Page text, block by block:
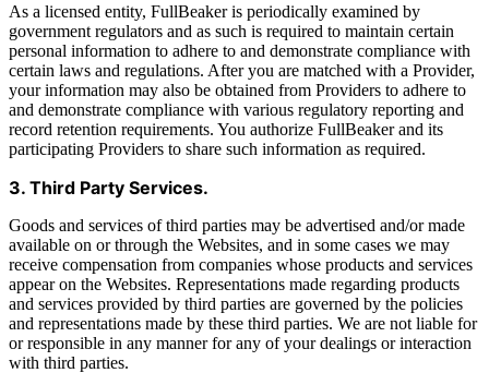
As a licensed entity, FullBeaker is periodically examined by
government regulators and as such is required to maintain certain
personal information to adhere to and demonstrate compliance with
certain laws and regulations. After you are matched with a Provider,
your information may also be obtained from Providers to adhere to
and demonstrate compliance with various regulatory reporting and
record retention requirements. You authorize FullBeaker and its
participating Providers to share such information as required.
3. Third Party Services.
Goods and services of third parties may be advertised and/or made
available on or through the Websites, and in some cases we may
receive compensation from companies whose products and services
appear on the Websites. Representations made regarding products
and services provided by third parties are governed by the policies
and representations made by these third parties. We are not liable for
or responsible in any manner for any of your dealings or interaction
with third parties.